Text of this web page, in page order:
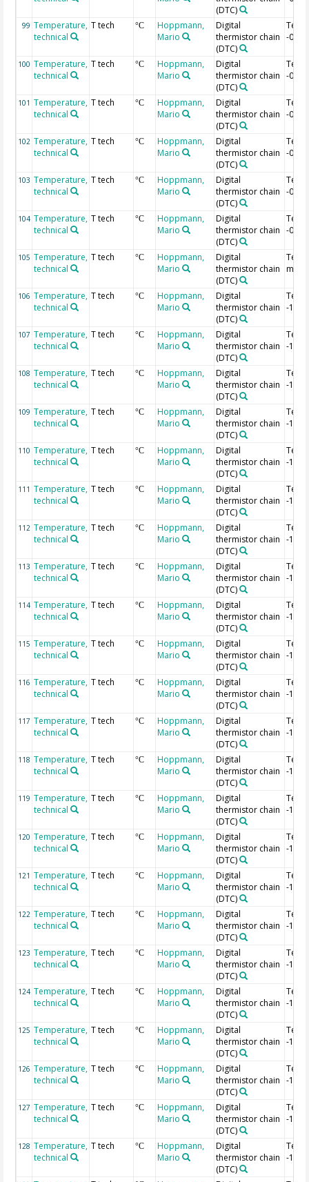
(DTC)
99 Temperature,
technical
T tech °C
Hoppmann,
Mario
Digital
thermistor chain
(DTC)
-0.88
100 Temperature,
technical
T tech °C
Hoppmann,
Mario
Digital
thermistor chain
(DTC)
-0.9
101 Temperature,
technical
T tech °C
Hoppmann,
Mario
Digital
thermistor chain
(DTC)
-0.92
102 Temperature,
technical
T tech °C
Hoppmann,
Mario
Digital
thermistor chain
(DTC)
-0.94
103 Temperature,
technical
T tech °C
Hoppmann,
Mario
Digital
thermistor chain
(DTC)
-0.96
104 Temperature,
technical
T tech °C
Hoppmann,
Mario
Digital
thermistor chain
(DTC)
-0.98
105 Temperature,
technical
T tech °C
Hoppmann,
Mario
Digital
thermistor chain
(DTC)
m
106 Temperature,
technical
T tech °C
Hoppmann,
Mario
Digital
thermistor chain
(DTC)
-1.02
107 Temperature,
technical
T tech °C
Hoppmann,
Mario
Digital
thermistor chain
(DTC)
-1.04
108 Temperature,
technical
T tech °C
Hoppmann,
Mario
Digital
thermistor chain
(DTC)
-1.06
109 Temperature,
technical
T tech °C
Hoppmann,
Mario
Digital
thermistor chain
(DTC)
-1.08
110 Temperature,
technical
T tech °C
Hoppmann,
Mario
Digital
thermistor chain
(DTC)
-1.1
111 Temperature,
technical
T tech °C
Hoppmann,
Mario
Digital
thermistor chain
(DTC)
-1.12
112 Temperature,
technical
T tech °C
Hoppmann,
Mario
Digital
thermistor chain
(DTC)
-1.14
113 Temperature,
technical
T tech °C
Hoppmann,
Mario
Digital
thermistor chain
(DTC)
-1.16
114 Temperature,
technical
T tech °C
Hoppmann,
Mario
Digital
thermistor chain
(DTC)
-1.18
115 Temperature,
technical
T tech °C
Hoppmann,
Mario
Digital
thermistor chain
(DTC)
-1.2
116 Temperature,
technical
T tech °C
Hoppmann,
Mario
Digital
thermistor chain
(DTC)
-1.22
117 Temperature,
technical
T tech °C
Hoppmann,
Mario
Digital
thermistor chain
(DTC)
-1.24
118 Temperature,
technical
T tech °C
Hoppmann,
Mario
Digital
thermistor chain
(DTC)
-1.26
119 Temperature,
technical
T tech °C
Hoppmann,
Mario
Digital
thermistor chain
(DTC)
-1.28
120 Temperature,
technical
T tech °C
Hoppmann,
Mario
Digital
thermistor chain
(DTC)
-1.3
121 Temperature,
technical
T tech °C
Hoppmann,
Mario
Digital
thermistor chain
(DTC)
-1.32
122 Temperature,
technical
T tech °C
Hoppmann,
Mario
Digital
thermistor chain
(DTC)
-1.34
123 Temperature,
technical
T tech °C
Hoppmann,
Mario
Digital
thermistor chain
(DTC)
-1.36
124 Temperature,
technical
T tech °C
Hoppmann,
Mario
Digital
thermistor chain
(DTC)
-1.38
125 Temperature,
technical
T tech °C
Hoppmann,
Mario
Digital
thermistor chain
(DTC)
-1.4
126 Temperature,
technical
T tech °C
Hoppmann,
Mario
Digital
thermistor chain
(DTC)
-1.42
127 Temperature,
technical
T tech °C
Hoppmann,
Mario
Digital
thermistor chain
(DTC)
-1.44
128 Temperature,
technical
T tech °C
Hoppmann,
Mario
Digital
thermistor chain
(DTC)
-1.46